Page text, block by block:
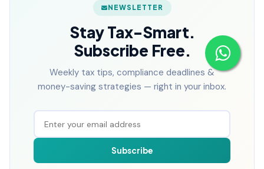
NEWSLETTER
Stay Tax-Smart.
Subscribe Free.
Weekly tax tips, compliance deadlines &
money-saving strategies — right in your inbox.
Subscribe